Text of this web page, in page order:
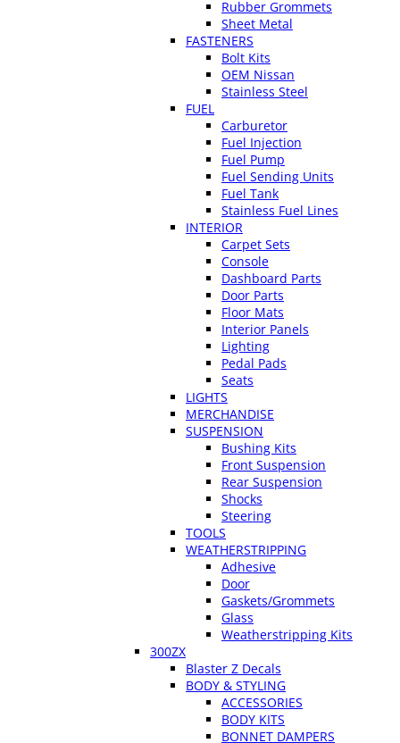
Rubber Grommets
Sheet Metal
FASTENERS
Bolt Kits
OEM Nissan
Stainless Steel
FUEL
Carburetor
Fuel Injection
Fuel Pump
Fuel Sending Units
Fuel Tank
Stainless Fuel Lines
INTERIOR
Carpet Sets
Console
Dashboard Parts
Door Parts
Floor Mats
Interior Panels
Lighting
Pedal Pads
Seats
LIGHTS
MERCHANDISE
SUSPENSION
Bushing Kits
Front Suspension
Rear Suspension
Shocks
Steering
TOOLS
WEATHERSTRIPPING
Adhesive
Door
Gaskets/Grommets
Glass
Weatherstripping Kits
300ZX
Blaster Z Decals
BODY & STYLING
ACCESSORIES
BODY KITS
BONNET DAMPERS